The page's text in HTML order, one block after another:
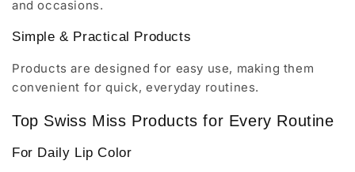
and occasions.
Simple & Practical Products
Products are designed for easy use, making them
convenient for quick, everyday routines.
Top Swiss Miss Products for Every Routine
For Daily Lip Color